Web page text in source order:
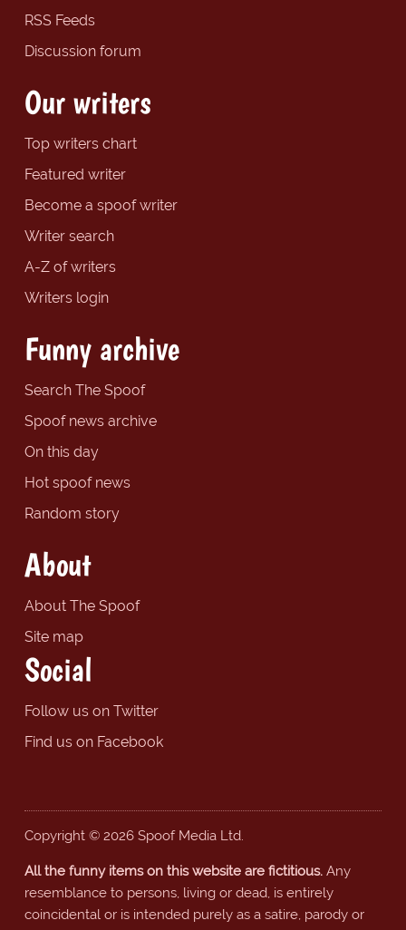
RSS Feeds
Discussion forum
Our writers
Top writers chart
Featured writer
Become a spoof writer
Writer search
A-Z of writers
Writers login
Funny archive
Search The Spoof
Spoof news archive
On this day
Hot spoof news
Random story
About
About The Spoof
Site map
Social
Follow us on Twitter
Find us on Facebook
Copyright © 2026 Spoof Media Ltd.
All the funny items on this website are fictitious.Any
resemblance to persons, living or dead, is entirely
coincidental or is intended purely as a satire, parody or